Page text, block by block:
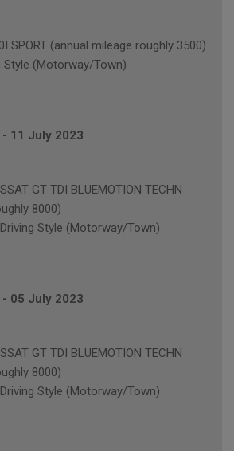
SPORT (annual mileage roughly 3500)
Style (Motorway/Town)
- 11 July 2023
GT TDI BLUEMOTION TECHN
8000)
Driving Style (Motorway/Town)
- 05 July 2023
GT TDI BLUEMOTION TECHN
8000)
Driving Style (Motorway/Town)